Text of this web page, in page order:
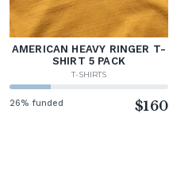
AMERICAN HEAVY RINGER T-
SHIRT 5 PACK
T-SHIRTS
26% funded $160